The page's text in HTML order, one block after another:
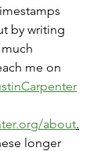
by writing
me on
about.
longer